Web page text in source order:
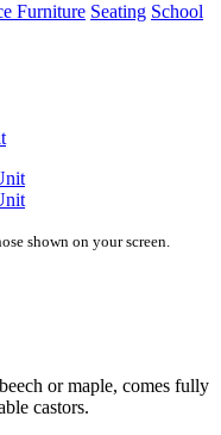
Furniture Seating School
shown on your screen.
or maple, comes fully
castors.